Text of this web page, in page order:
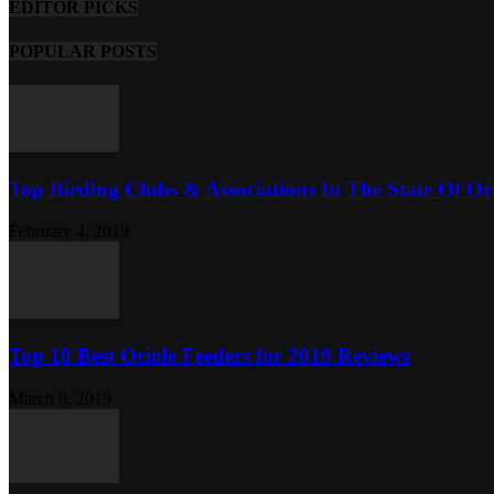
EDITOR PICKS
POPULAR POSTS
Top Birding Clubs & Associations In The State Of
Top 10 Best Oriole Feeders for 2019 Reviews